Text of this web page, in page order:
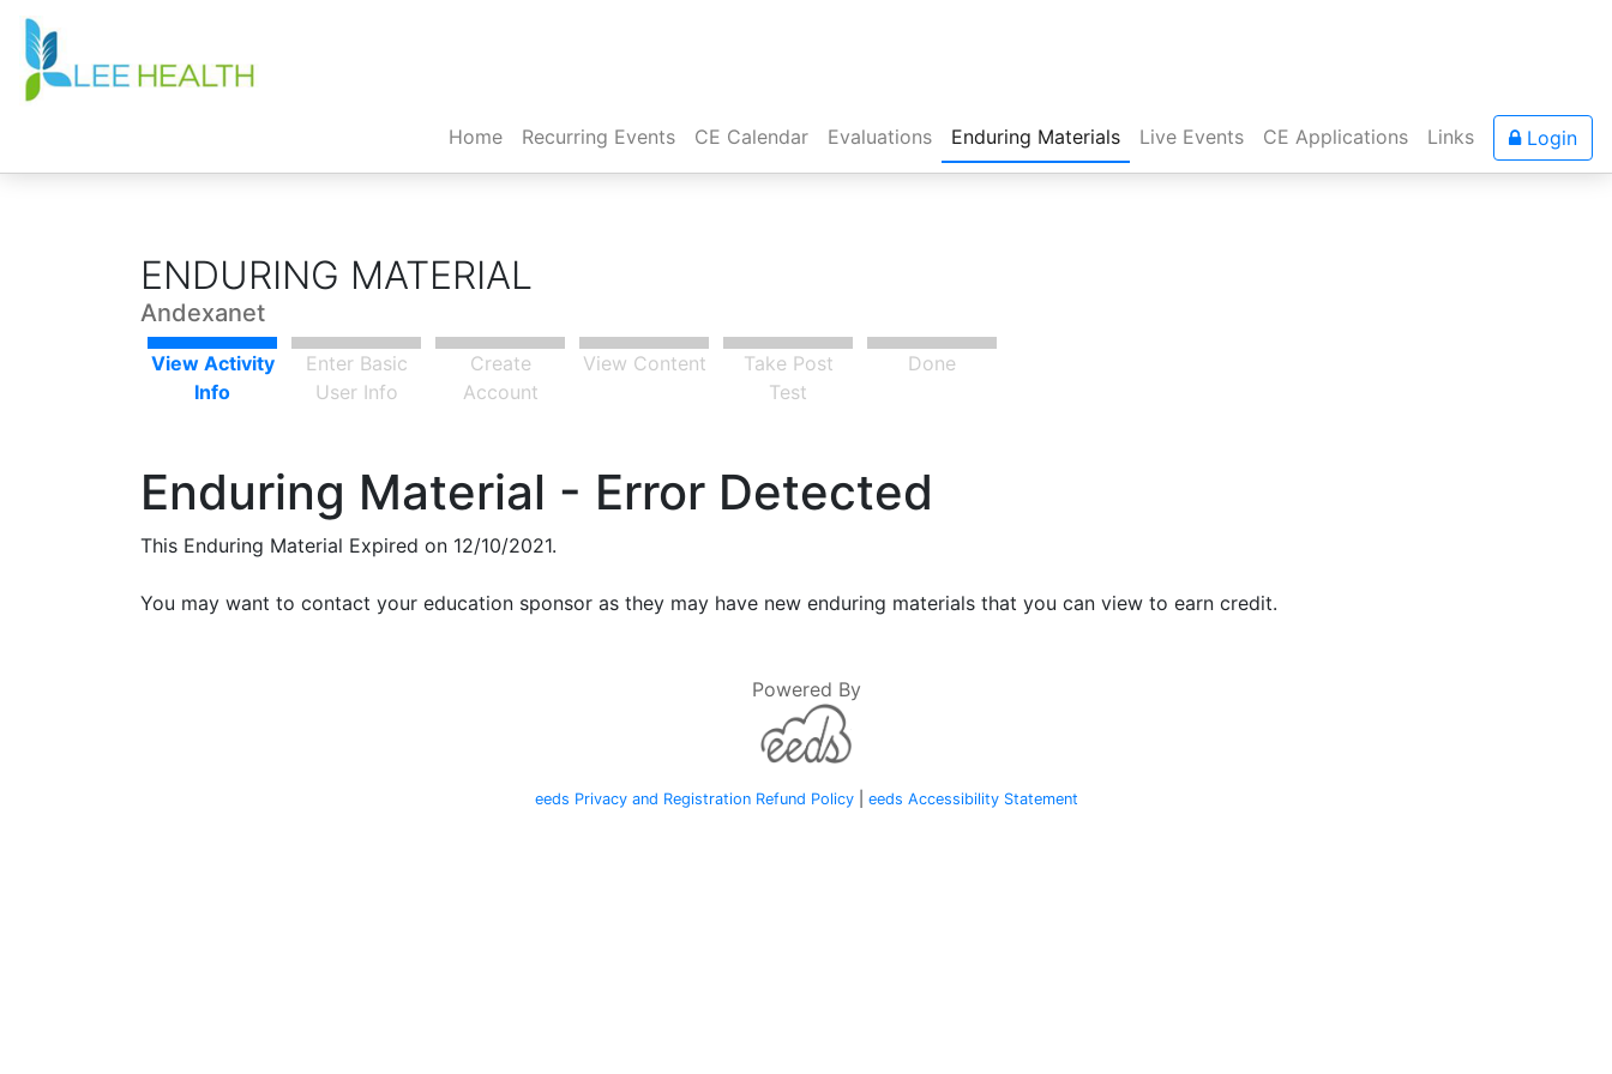
Home(current)
Recurring Events CE Calendar Evaluations Enduring Materials Live Events CE Applications Links Login
ENDURING MATERIAL
Andexanet
View Activity
Info
Enter Basic
User Info
Create
Account
View Content
Take Post
Test
Done
Enduring Material - Error Detected
This Enduring Material Expired on 12/10/2021.
You may want to contact your education sponsor as they may have new enduring materials that you can view to earn credit.
Powered By
eeds Privacy and Registration Refund Policy| eeds Accessibility Statement